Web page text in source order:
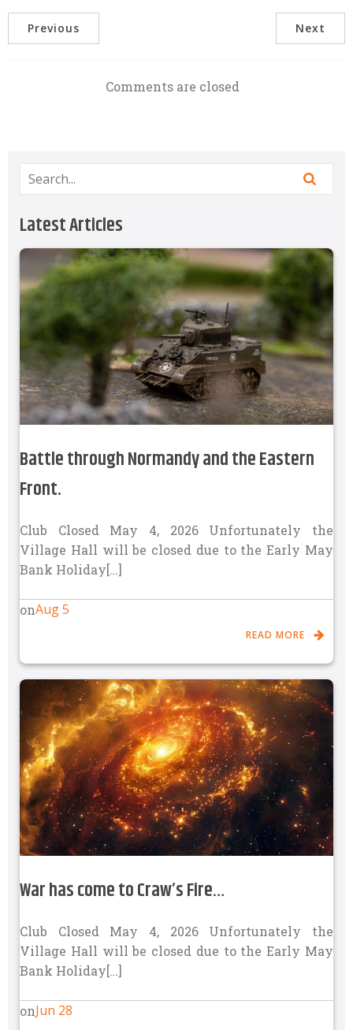
Previous Next
Comments are closed
Latest Articles
Battle through Normandy and the Eastern
Front.
Club Closed May 4, 2026 Unfortunately the
Village Hall will be closed due to the Early May
Bank Holiday[…]
onAug 5
READ MORE
War has come to Craw’s Fire…
Club Closed May 4, 2026 Unfortunately the
Village Hall will be closed due to the Early May
Bank Holiday[…]
onJun 28